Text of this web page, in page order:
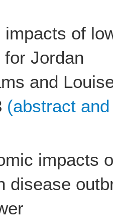
impacts of
Jordan
and
(abstract
impacts
disease